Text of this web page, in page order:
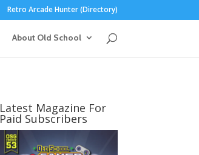
Retro Arcade Hunter (Directory)
About Old School
Latest Magazine For
Paid Subscribers